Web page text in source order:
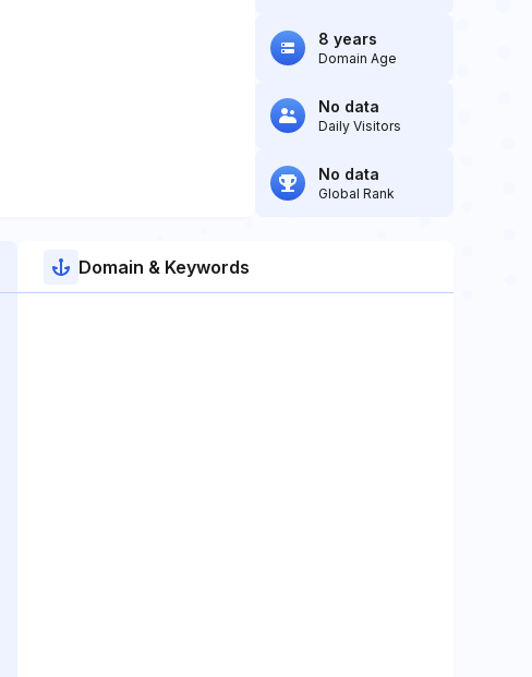
8 years
Domain Age
No data
Daily Visitors
No data
Global Rank
Domain & Keywords